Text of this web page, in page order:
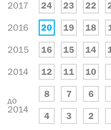
2017 24 23 22
2016 20 19 18
2015 16 15 14
2014 12 11 10
до
2014
8 7 6
4 3 2